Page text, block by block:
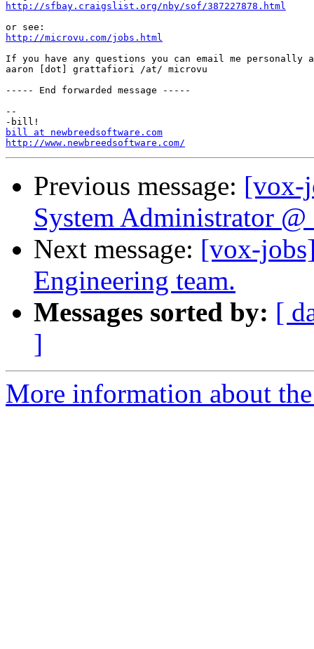
http://sfbay.craigslist.org/nby/sof/387227878.html
http://microvu.com/jobs.html
If you have any questions you can email me personally
aaron [dot] grattafiori /at/ microvu
----- End forwarded message -----
--
bill at newbreedsoftware.com
http://www.newbreedsoftware.com/
Previous message: [vox-
System Administrator
Next message: [vox-
Engineering team.
Messages sorted by: [
]
More information about